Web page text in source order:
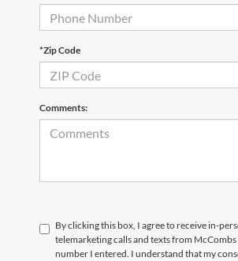
*Zip Code
Comments:
By clicking this box, I agree to receive in-
telemarketing calls and texts from
number I entered. I understand that my